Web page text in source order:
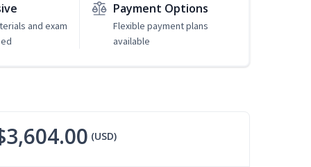
and exam
Payment Options
Flexible payment plans
available
(USD)